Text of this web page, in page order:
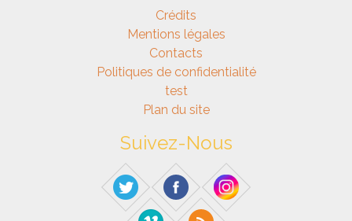
Crédits
Mentions légales
Contacts
Politiques de confidentialité
test
Plan du site
Suivez-Nous